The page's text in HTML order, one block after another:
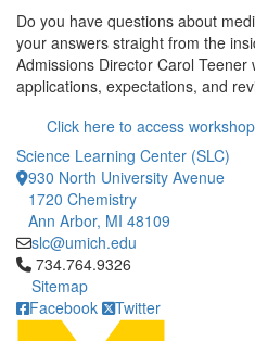
Do you have questions about
your answers straight from the
Admissions Director Carol Teener
applications, expectations, and
Click here to access
Science Learning Center (SLC)
930 North University Avenue
1720 Chemistry
Ann Arbor, MI 48109
slc@umich.edu
Click to call 734.764.9326
734.764.9326
Sitemap
Facebook
Twitter